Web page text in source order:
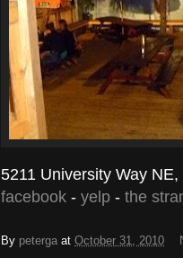
5211 University Way
facebook - yelp - the
By peterga at October 31, 2010